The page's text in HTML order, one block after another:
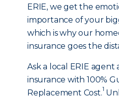
ERIE, we get the
importance of your
which is why our
insurance goes the
Ask a local ERIE
insurance with 100%
Replacement Cost.1